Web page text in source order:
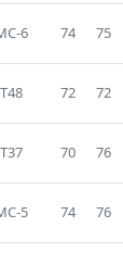
6 74 75
T48 72 72
T37 70 76
5 74 76